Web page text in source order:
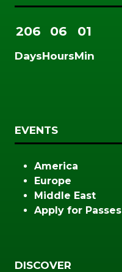
206
Days
06
Hours
01
Min
EVENTS
America
Europe
Middle East
Apply for Passes
DISCOVER